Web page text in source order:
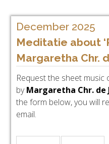
December 2025
Meditatie about
Margaretha Chr.
Request the sheet
byMargaretha Chr. de
the form below, you will
email.